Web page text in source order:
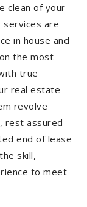
clean of your
services are
in house and
the most
true
real estate
revolve
rest assured
end of lease
skill,
to meet